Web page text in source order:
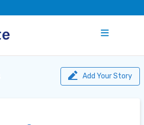
Add Your Story